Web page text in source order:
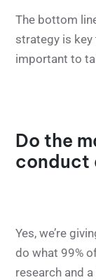
The bottom
strategy is key
important to
Do the
conduct
Yes, we’re
do what 99%
research and